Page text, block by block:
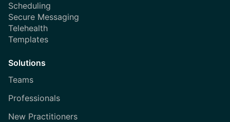
Scheduling
Secure Messaging
Telehealth
Templates
Solutions
Teams
Professionals
New Practitioners